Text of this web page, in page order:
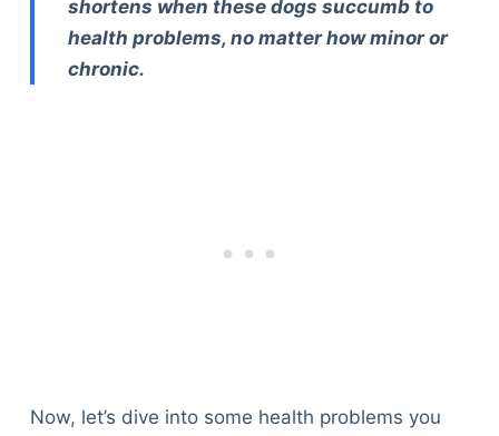
shortens when these dogs succumb to
health problems, no matter how minor or
chronic.
Now, let’s dive into some health problems you